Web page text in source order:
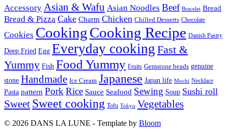
Accessory Asian & Wafu Asian Noodles Beef Bracelet Bread
Bread & Pizza Cake Charm Chicken Chilled Desserts Chocolate
Cookies CookingCooking Recipe Danish Pastry
Deep Fried Egg Everyday cooking Fast &
Yummy Fish Food Yummy Fruits Gemstone beads genuine
stone Handmade Ice Cream Japanese Japan life Mochi Necklace
Pasta pattern Pork Rice Sauce Seafood Sewing Soup Sushi roll
Sweet Sweet cooking Tofu Tokyo Vegetables
© 2026 DANS LA LUNE - Template by Bloom